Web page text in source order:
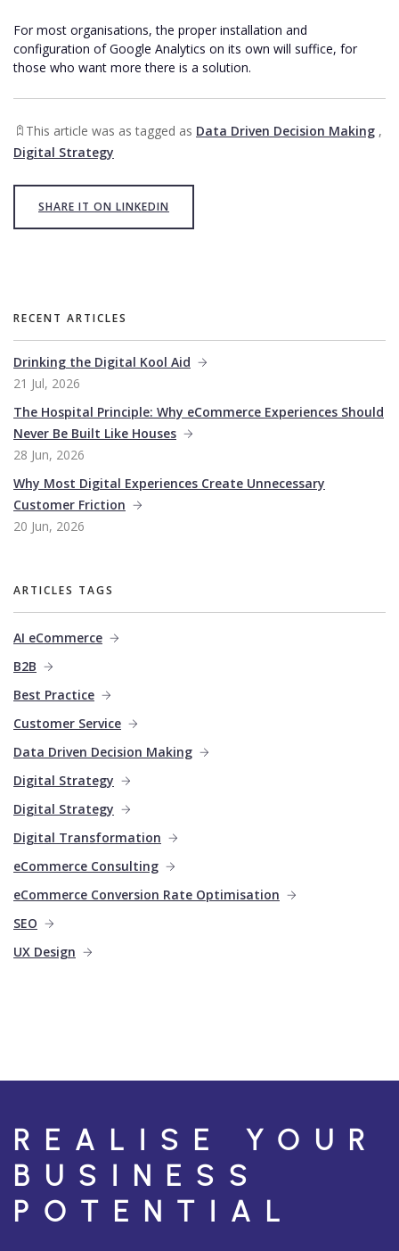
For most organisations, the proper installation and
configuration of Google Analytics on its own will suffice, for
those who want more there is a solution.
This article was as tagged as Data Driven Decision Making ,
Digital Strategy
SHARE IT ON LINKEDIN
RECENT ARTICLES
Drinking the Digital Kool Aid
21 Jul, 2026
The Hospital Principle: Why eCommerce Experiences Should
Never Be Built Like Houses
28 Jun, 2026
Why Most Digital Experiences Create Unnecessary
Customer Friction
20 Jun, 2026
ARTICLES TAGS
AI eCommerce
B2B
Best Practice
Customer Service
Data Driven Decision Making
Digital Strategy
Digital Strategy
Digital Transformation
eCommerce Consulting
eCommerce Conversion Rate Optimisation
SEO
UX Design
REALISE YOUR
BUSINESS
POTENTIAL